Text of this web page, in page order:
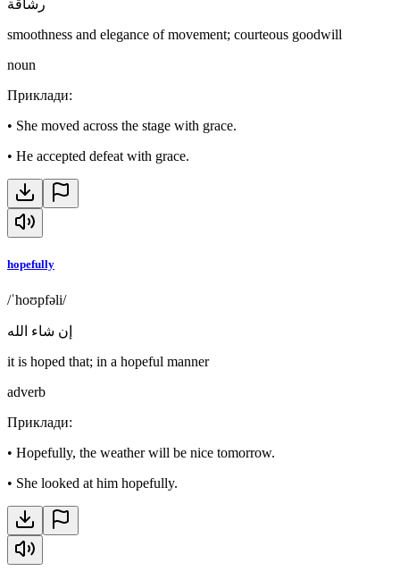
رشاقة
smoothness and elegance of movement; courteous goodwill
noun
Приклади:
• She moved across the stage with grace.
• He accepted defeat with grace.
hopefully
/ˈhoʊpfəli/
إن شاء الله
it is hoped that; in a hopeful manner
adverb
Приклади:
• Hopefully, the weather will be nice tomorrow.
• She looked at him hopefully.